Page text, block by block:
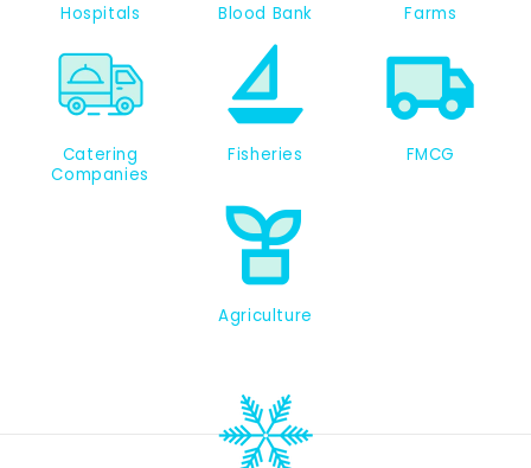
Hospitals Blood Bank Farms
Catering
Companies
Fisheries FMCG
Agriculture